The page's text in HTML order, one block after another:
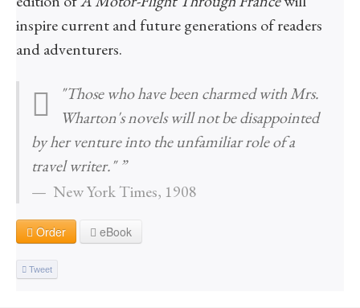
inspire current and future generations of readers
and adventurers.
"Those who have been charmed with Mrs.
Wharton's novels will not be disappointed
by her venture into the unfamiliar role of a
travel writer." ”
New York Times, 1908
Order eBook
Tweet